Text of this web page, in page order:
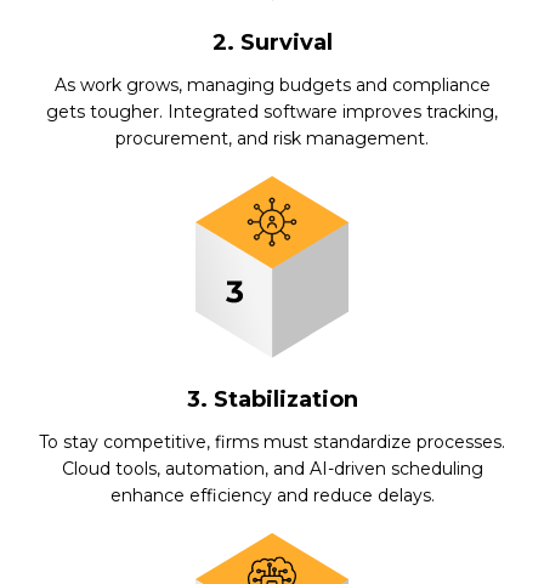
2. Survival
As work grows, managing budgets and compliance
gets tougher. Integrated software improves tracking,
procurement, and risk management.
3. Stabilization
To stay competitive, firms must standardize processes.
Cloud tools, automation, and AI-driven scheduling
enhance efficiency and reduce delays.